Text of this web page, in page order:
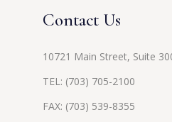
Contact Us
10721 Main Street, Suite
TEL: (703) 705-2100
FAX: (703) 539-8355